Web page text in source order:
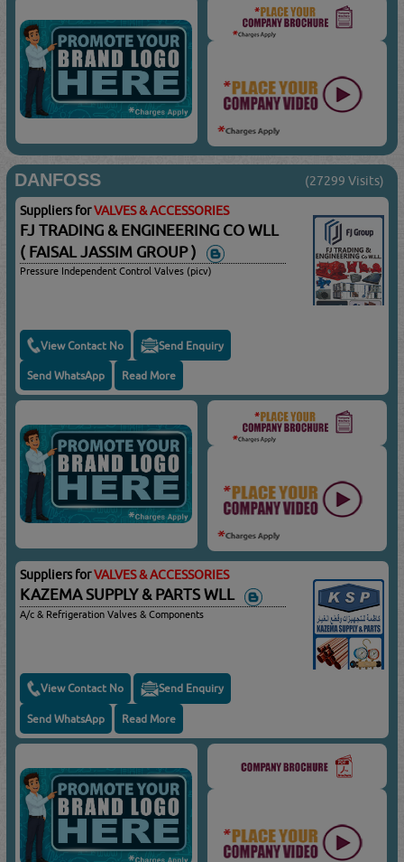
DANFOSS (27299 Visits)
Suppliers forVALVES & ACCESSORIES
FJ TRADING & ENGINEERING CO WLL
( FAISAL JASSIM GROUP )
Pressure Independent Control Valves (picv)
View Contact No Send Enquiry
Send WhatsApp Read More
Suppliers forVALVES & ACCESSORIES
KAZEMA SUPPLY & PARTS WLL
A/c & Refrigeration Valves & Components
View Contact No Send Enquiry
Send WhatsApp Read More